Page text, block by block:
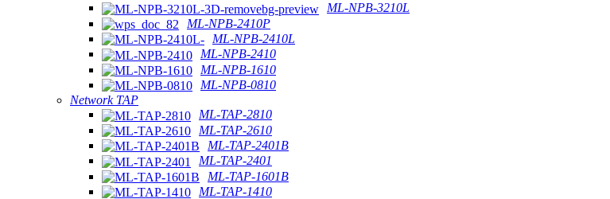
ML-NPB-3210L
ML-NPB-2410P
ML-NPB-2410L
ML-NPB-2410
ML-NPB-1610
ML-NPB-0810
Network TAP
ML-TAP-2810
ML-TAP-2610
ML-TAP-2401B
ML-TAP-2401
ML-TAP-1601B
ML-TAP-1410